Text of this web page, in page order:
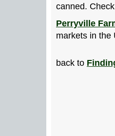
canned. Check
Perryville
markets in the
back to